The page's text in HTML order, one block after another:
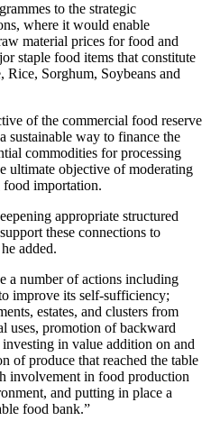
to the strategic
where it would enable
material prices for food and
staple food items that constitute
Sorghum, Soybeans and
of the commercial food reserve
sustainable way to finance the
commodities for processing
ultimate objective of moderating
importation.
appropriate structured
these connections to
added.
a number of actions including
improve its self-sufficiency;
estates, and clusters from
uses, promotion of backward
in value addition on and
of produce that reached the table
involvement in food production
and putting in place a
food bank.”